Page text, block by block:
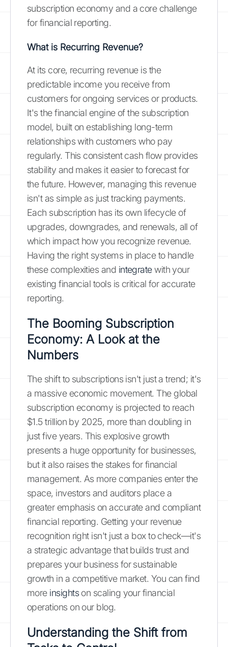
subscription economy and a core challenge
for financial reporting.
What is Recurring Revenue?
At its core, recurring revenue is the
predictable income you receive from
customers for ongoing services or products.
It's the financial engine of the subscription
model, built on establishing long-term
relationships with customers who pay
regularly. This consistent cash flow provides
stability and makes it easier to forecast for
the future. However, managing this revenue
isn't as simple as just tracking payments.
Each subscription has its own lifecycle of
upgrades, downgrades, and renewals, all of
which impact how you recognize revenue.
Having the right systems in place to handle
these complexities and integratewith your
existing financial tools is critical for accurate
reporting.
The Booming Subscription
Economy: A Look at the
Numbers
The shift to subscriptions isn't just a trend; it's
a massive economic movement. The global
subscription economy is projected to reach
$1.5 trillion by 2025, more than doubling in
just five years. This explosive growth
presents a huge opportunity for businesses,
but it also raises the stakes for financial
management. As more companies enter the
space, investors and auditors place a
greater emphasis on accurate and compliant
financial reporting. Getting your revenue
recognition right isn't just a box to check—it's
a strategic advantage that builds trust and
prepares your business for sustainable
growth in a competitive market. You can find
more insightson scaling your financial
operations on our blog.
Understanding the Shift from